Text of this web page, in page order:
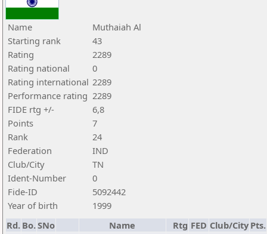
Name
Muthaiah Al
Starting rank
43
Rating
2289
Rating national
0
Rating international 2289
Performance rating 2289
FIDE rtg +/-
6,8
Points
7
Rank
24
Federation
IND
Club/City
TN
Ident-Number
0
Fide-ID
5092442
Year of birth
1999
Rd. Bo.SNo Name Rtg FED Club/City Pts.